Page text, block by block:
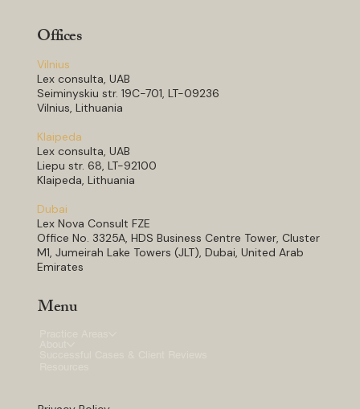
Offices
Vilnius
Lex consulta, UAB
Seiminyskiu str. 19C-701, LT-09236
Vilnius, Lithuania
Klaipeda
Lex consulta, UAB
Liepu str. 68, LT-92100
Klaipeda, Lithuania
Dubai
Lex Nova Consult FZE
Office No. 3325A, HDS Business Centre Tower, Cluster
M1, Jumeirah Lake Towers (JLT), Dubai, United Arab
Emirates
Menu